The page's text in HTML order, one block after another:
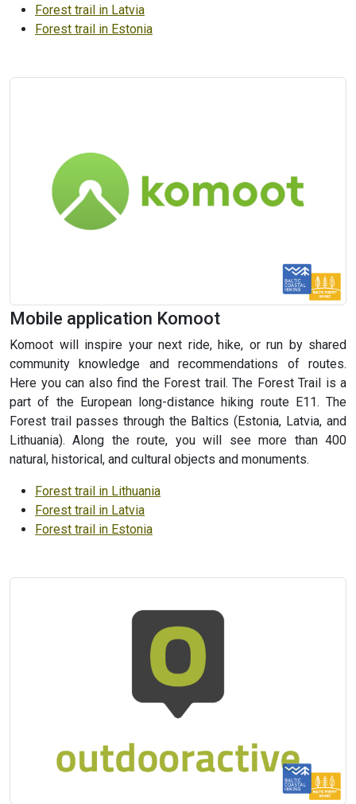
Forest trail in Latvia
Forest trail in Estonia
Mobile application Komoot
Komoot will inspire your next ride, hike, or run by shared
community knowledge and recommendations of routes.
Here you can also find the Forest trail. The Forest Trail is a
part of the European long-distance hiking route E11. The
Forest trail passes through the Baltics (Estonia, Latvia, and
Lithuania). Along the route, you will see more than 400
natural, historical, and cultural objects and monuments.
Forest trail in Lithuania
Forest trail in Latvia
Forest trail in Estonia